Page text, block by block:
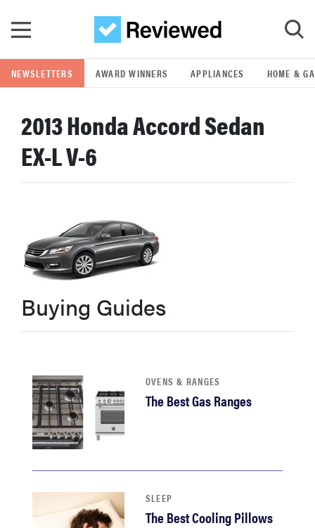
GO
POPULAR SEARCH TERMS
samsung
lg
bosch
sony
haier
asus
sonos
tcl
NEWSLETTERS AWARD WINNERS APPLIANCES HOME &
2013 Honda Accord Sedan
EX-L V-6
Buying Guides
OVENS & RANGES
The Best Gas Ranges
SLEEP
The Best Cooling Pillows